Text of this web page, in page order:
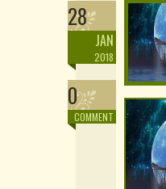
28
JAN
2018
0
COMMENT